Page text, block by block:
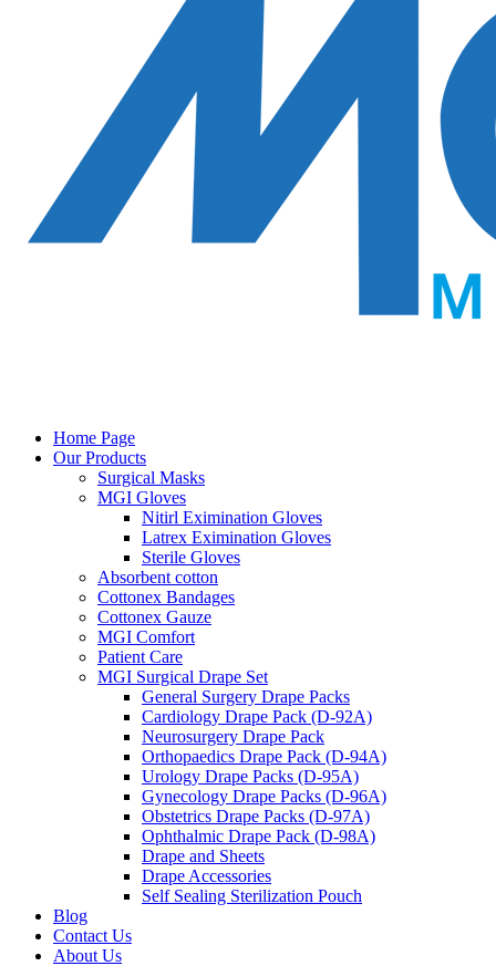
Home Page
Our Products
Surgical Masks
MGI Gloves
Nitirl Eximination Gloves
Latrex Eximination Gloves
Sterile Gloves
Absorbent cotton
Cottonex Bandages
Cottonex Gauze
MGI Comfort
Patient Care
MGI Surgical Drape Set
General Surgery Drape Packs
Cardiology Drape Pack (D-92A)
Neurosurgery Drape Pack
Orthopaedics Drape Pack (D-94A)
Urology Drape Packs (D-95A)
Gynecology Drape Packs (D-96A)
Obstetrics Drape Packs (D-97A)
Ophthalmic Drape Pack (D-98A)
Drape and Sheets
Drape Accessories
Self Sealing Sterilization Pouch
Blog
Contact Us
About Us